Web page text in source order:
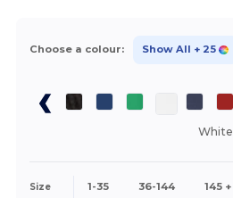
Choose a colour: Show All + 25
White
Size 1-35 36-144 145 +